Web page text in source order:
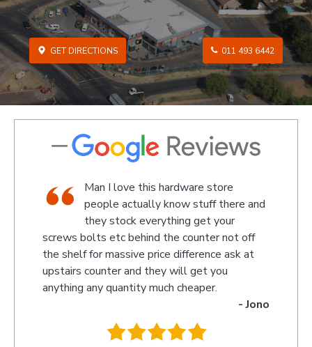
GET DIRECTIONS 011 493 6442
there and
not off
ask at
We went there on a Saturday to find
an attachment for a gas bottle not
standard attachment and we where
amazed by the service we received they made
something up for us and what fantastic service
we received, I am not sure what the guys
name was but looked like the manager or
owner that assisted us as well as the guys
behind the counter up stairs, put pretty sure
they will remember myself and my son - thank